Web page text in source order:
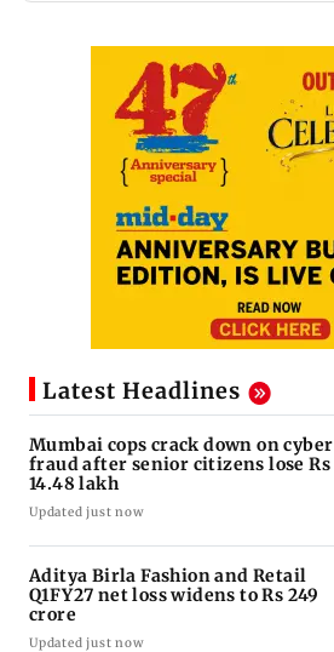
Latest Headlines
Mumbai cops crack down on cyber
fraud after senior citizens lose Rs
14.48 lakh
Updated just now
Aditya Birla Fashion and Retail
Q1FY27 net loss widens to Rs 249
crore
Updated just now